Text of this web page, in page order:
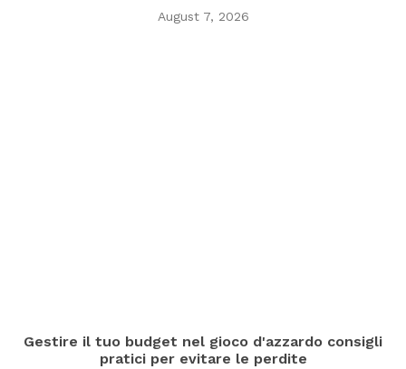
August 7, 2026
Gestire il tuo budget nel gioco d'azzardo consigli
pratici per evitare le perdite